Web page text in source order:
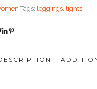
Tags: leggings,tights